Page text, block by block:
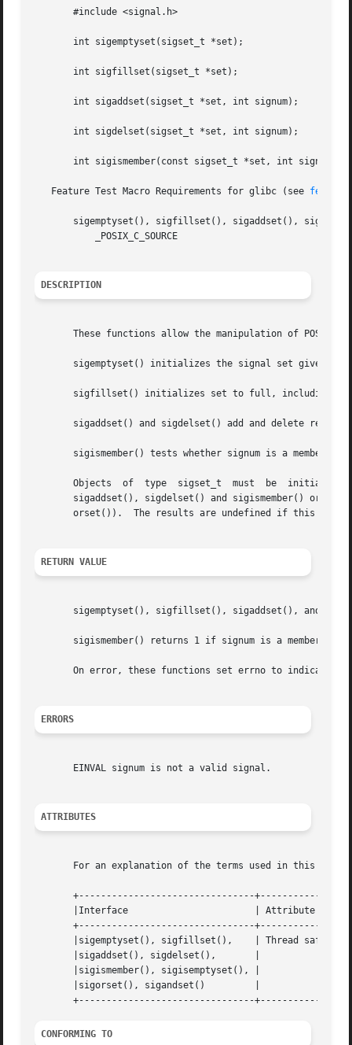
       #include <signal.h>
       int sigemptyset(sigset_t *set);
       int sigfillset(sigset_t *set);
       int sigaddset(sigset_t *set, int signum);
       int sigdelset(sigset_t *set, int signum);
       int sigismember(const sigset_t *set, int signum);
   Feature Test Macro Requirements for glibc (see
sigemptyset(), sigfillset(), sigaddset(),
DESCRIPTION
These functions allow the manipulation of POSIX
sigemptyset() initializes the signal set given by
sigfillset() initializes set to full, including
sigaddset() and sigdelset() add and delete
sigismember() tests whether signum is a member of
       Objects	of  type  sigset_t  must  be  initialized  by  a call to either sigemptyset() or sigfillset() before being passed to the functions
sigaddset(), sigdelset() and sigismember() or the additional glibc
orset()).  The results are undefined if this is
RETURN VALUE
sigemptyset(), sigfillset(), sigaddset(), and
sigismember() returns 1 if signum is a member of
On error, these functions set errno to indicate
ERRORS
       EINVAL signum is not a valid signal.
ATTRIBUTES
For an explanation of the terms used in this
+--------------------------------+---------------
       |Interface			| Attribute	| Value   |
+--------------------------------+---------------
       |sigemptyset(), sigfillset(),	| Thread safety | MT-Safe |
       |sigaddset(), sigdelset(),	|		|	  |
       |sigismember(), sigisemptyset(), |		|	  |
       |sigorset(), sigandset() 	|		|	  |
CONFORMING TO